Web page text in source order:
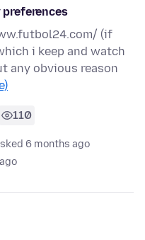
(if
i keep and watch
any obvious reason
110
6 months ago